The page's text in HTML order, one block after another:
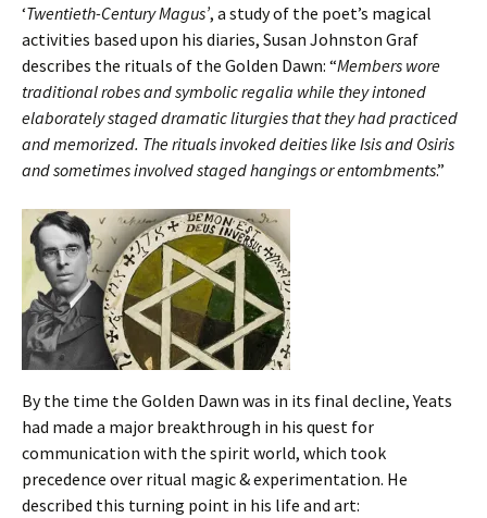
‘Twentieth-Century Magus’, a study of the poet’s magical
activities based upon his diaries, Susan Johnston Graf
describes the rituals of the Golden Dawn: “Members wore
traditional robes and symbolic regalia while they intoned
elaborately staged dramatic liturgies that they had practiced
and memorized. The rituals invoked deities like Isis and Osiris
and sometimes involved staged hangings or entombments.”
By the time the Golden Dawn was in its final decline, Yeats
had made a major breakthrough in his quest for
communication with the spirit world, which took
precedence over ritual magic & experimentation. He
described this turning point in his life and art: